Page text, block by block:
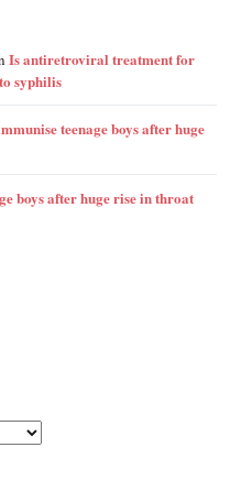
Is antiretroviral treatment for
syphilis
teenage boys after huge
boys after huge rise in throat